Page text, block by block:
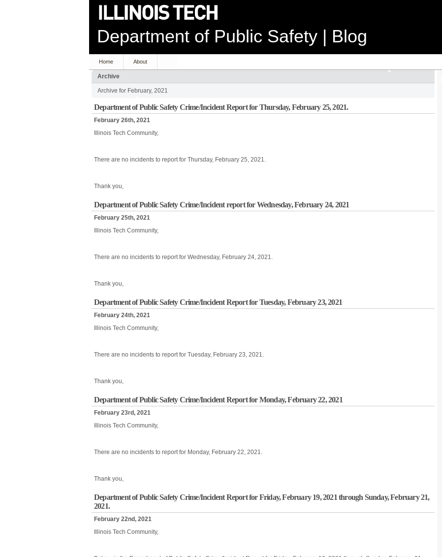
Department of Public Safety | Blog
Home About
Archive
Archive for February, 2021
Department of Public Safety Crime/Incident Report for Thursday, February 25, 2021.
February 26th, 2021
Illinois Tech Community,
There are no incidents to report for Thursday, February 25, 2021.
Thank you,
Department of Public Safety Crime/Incident report for Wednesday, February 24, 2021
February 25th, 2021
Illinois Tech Community,
There are no incidents to report for Wednesday, February 24, 2021.
Thank you,
Department of Public Safety Crime/Incident Report for Tuesday, February 23, 2021
February 24th, 2021
Illinois Tech Community,
There are no incidents to report for Tuesday, February 23, 2021.
Thank you,
Department of Public Safety Crime/Incident Report for Monday, February 22, 2021
February 23rd, 2021
Illinois Tech Community,
There are no incidents to report for Monday, February 22, 2021.
Thank you,
Department of Public Safety Crime/Incident Report for Friday, February 19, 2021 through Sunday, February 21,
2021.
February 22nd, 2021
Illinois Tech Community,